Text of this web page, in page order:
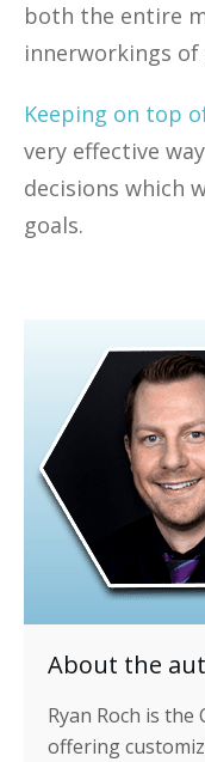
both the entire
innerworkings of
Keeping on top
very effective
decisions which
goals.
About the
Ryan Roch is
offering